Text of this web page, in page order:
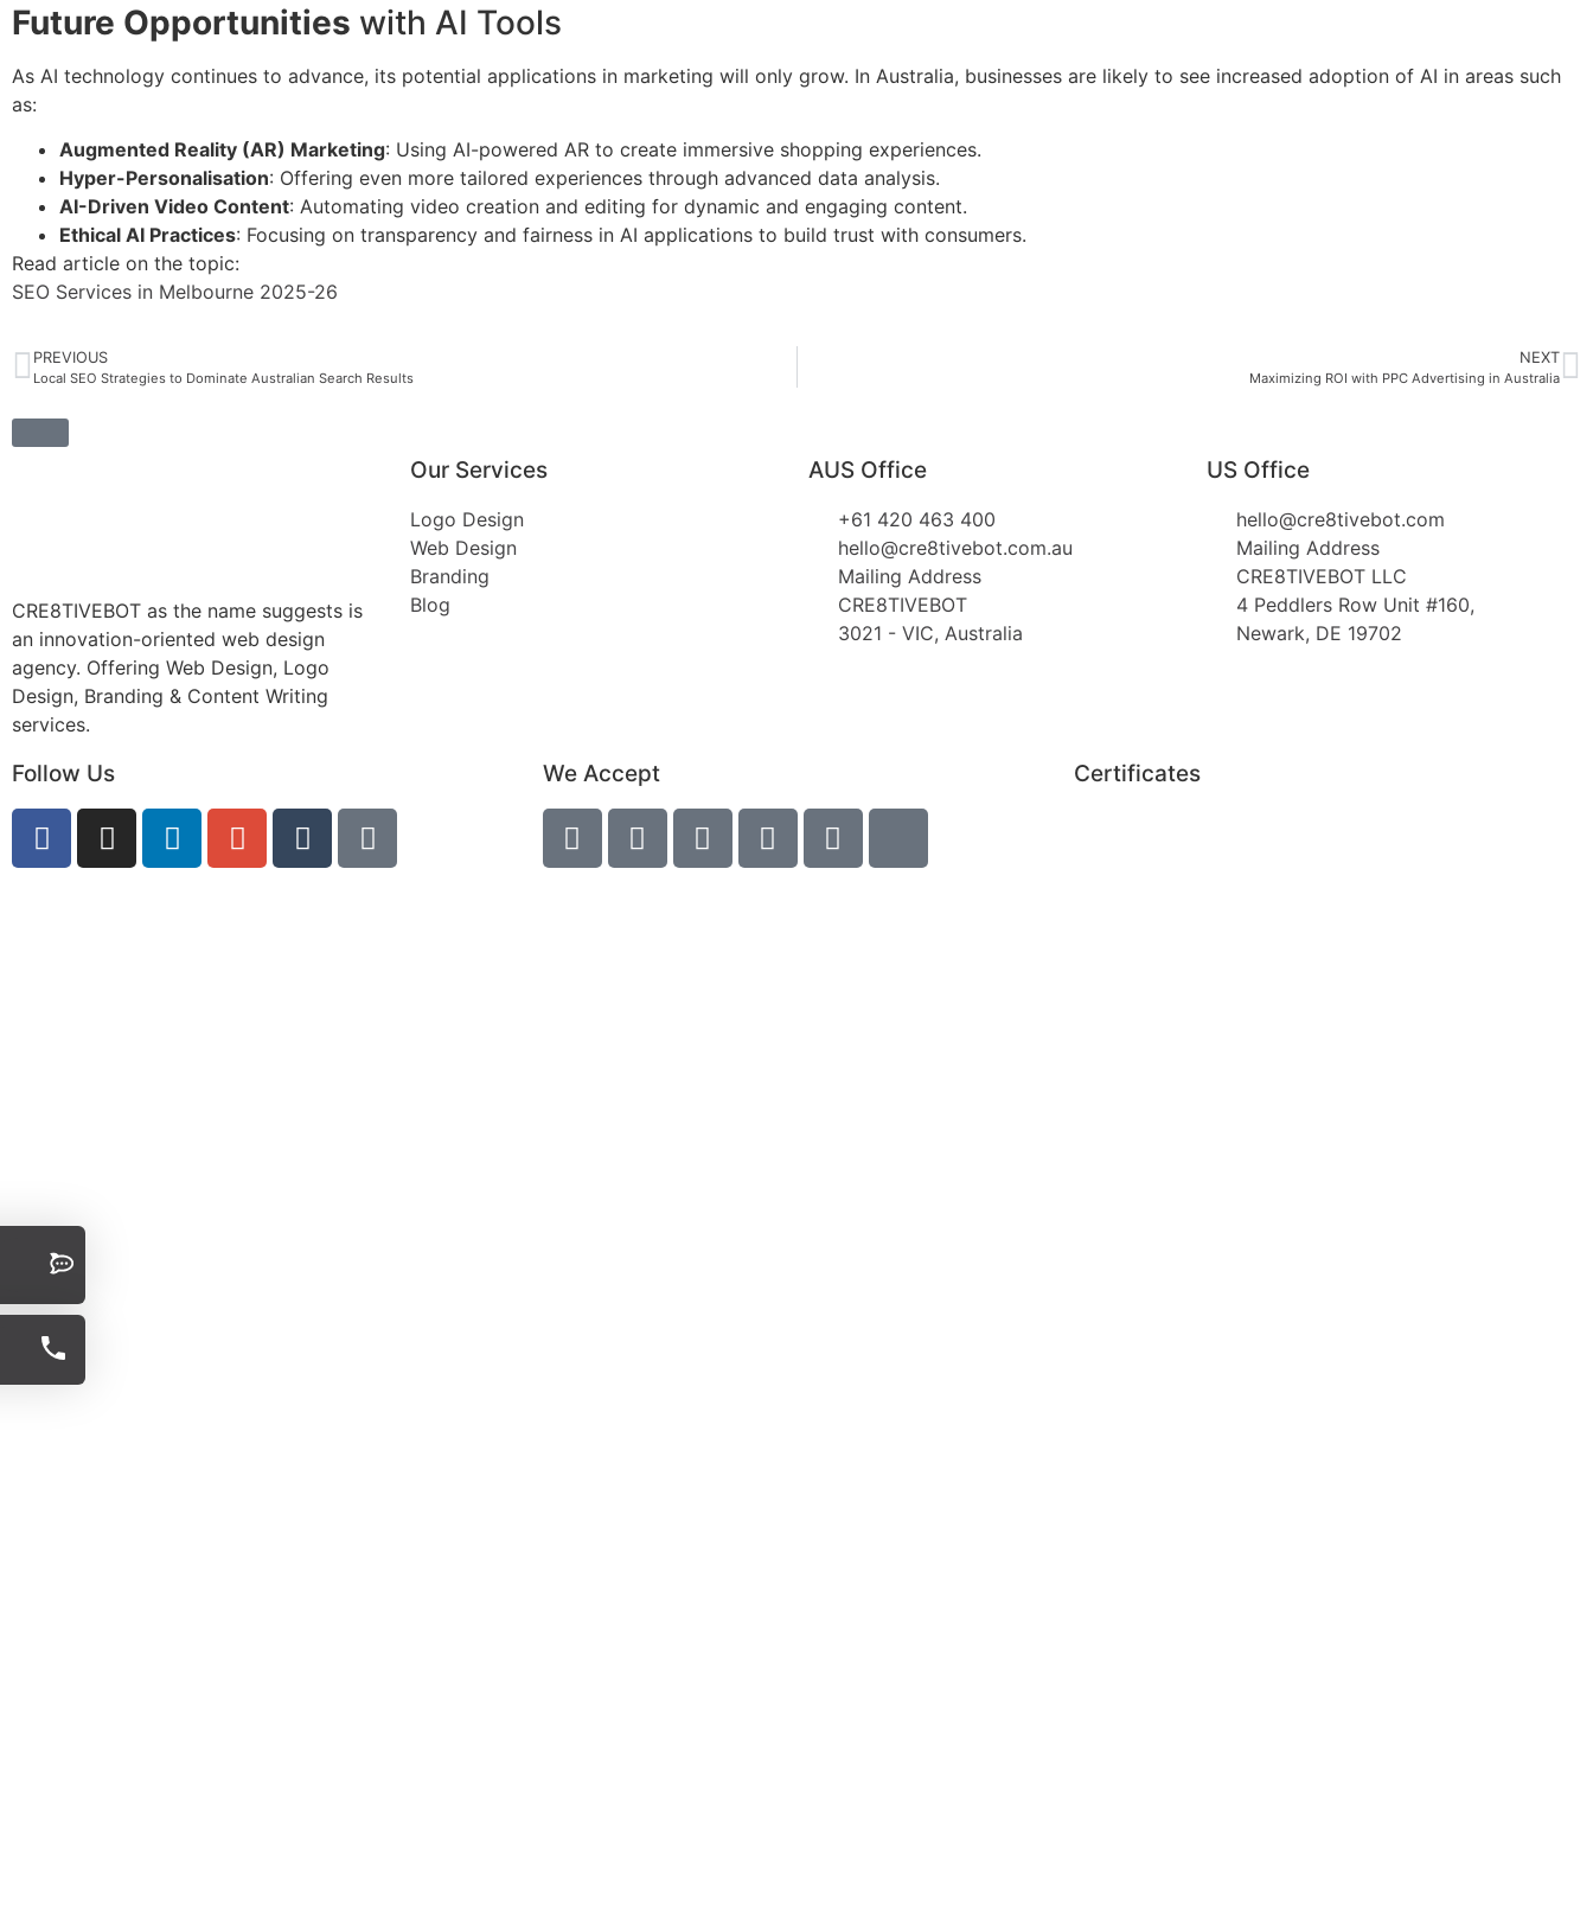
Future Opportunities with AI Tools
As AI technology continues to advance, its potential applications in marketing will only grow. In Australia, businesses are likely to see increased adoption of AI in areas such
as:
Augmented Reality (AR) Marketing: Using AI-powered AR to create immersive shopping experiences.
Hyper-Personalisation: Offering even more tailored experiences through advanced data analysis.
AI-Driven Video Content: Automating video creation and editing for dynamic and engaging content.
Ethical AI Practices: Focusing on transparency and fairness in AI applications to build trust with consumers.
Read article on the topic:
SEO Services in Melbourne 2025-26
PREVIOUS
Local SEO Strategies to Dominate Australian Search Results
NEXT
Maximizing ROI with PPC Advertising in Australia
CRE8TIVEBOT as the name suggests is
an innovation-oriented web design
agency. Offering Web Design, Logo
Design, Branding & Content Writing
services.
Our Services
Logo Design
Web Design
Branding
Blog
AUS Office
+61 420 463 400
hello@cre8tivebot.com.au
Mailing Address
CRE8TIVEBOT
3021 - VIC, Australia
US Office
hello@cre8tivebot.com
Mailing Address
CRE8TIVEBOT LLC
4 Peddlers Row Unit #160,
Newark, DE 19702
Follow Us We Accept Certificates